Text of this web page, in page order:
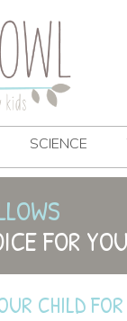
SCIENCE
FOR
CHILD